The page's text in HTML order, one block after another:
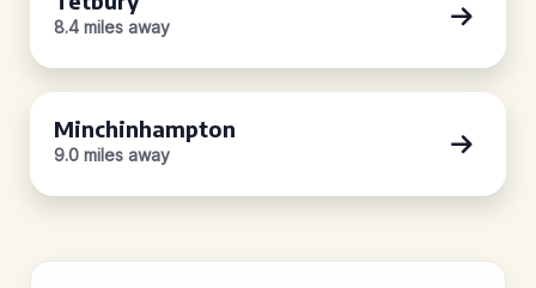
8.4 miles away
Minchinhampton
9.0 miles away